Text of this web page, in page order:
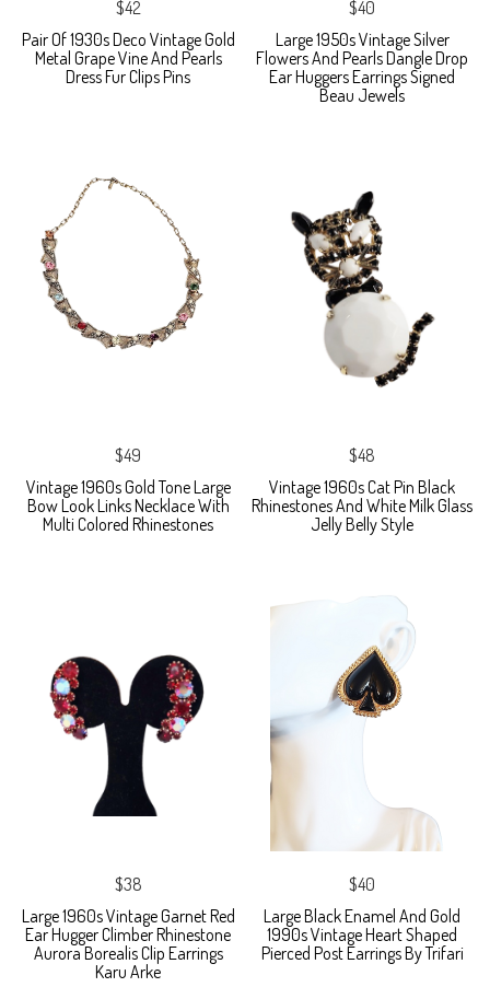
$42
Pair Of 1930s Deco Vintage Gold
Metal Grape Vine And Pearls
Dress Fur Clips Pins
$40
Large 1950s Vintage Silver
Flowers And Pearls Dangle Drop
Ear Huggers Earrings Signed
Beau Jewels
$49
Vintage 1960s Gold Tone Large
Bow Look Links Necklace With
Multi Colored Rhinestones
$48
Vintage 1960s Cat Pin Black
Rhinestones And White Milk Glass
Jelly Belly Style
$38
Large 1960s Vintage Garnet Red
Ear Hugger Climber Rhinestone
Aurora Borealis Clip Earrings
Karu Arke
$40
Large Black Enamel And Gold
1990s Vintage Heart Shaped
Pierced Post Earrings By Trifari